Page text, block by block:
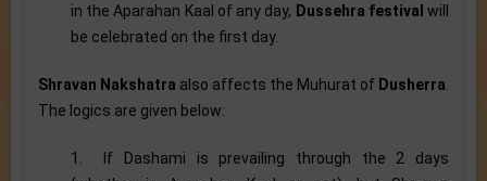
in the Aparahan Kaal of any day, Dussehra festival will
be celebrated on the first day.
Shravan Nakshatra also affects the Muhurat of Dusherra
The logics are given below:
1. If Dashami is prevailing through the 2 days